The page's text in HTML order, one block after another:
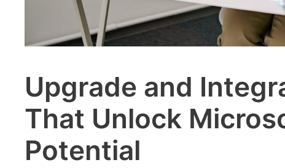
Upgrade and
That Unlock
Potential